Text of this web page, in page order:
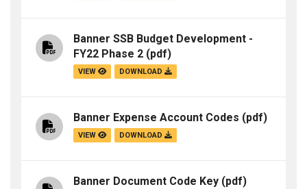
Banner SSB Budget Development -
FY22 Phase 2 (pdf)
VIEW DOWNLOAD
Banner Expense Account Codes (pdf)
VIEW DOWNLOAD
Banner Document Code Key (pdf)